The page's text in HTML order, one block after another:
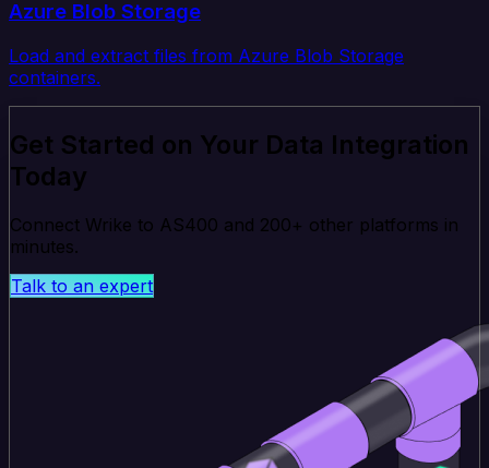
Azure Blob Storage
Load and extract files from Azure Blob Storage
containers.
Get Started on Your Data Integration
Today
Connect Wrike to AS400 and 200+ other platforms in
minutes.
Talk to an expert